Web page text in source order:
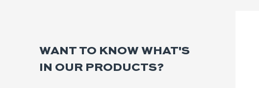
WANT TO KNOW WHAT'S
IN OUR PRODUCTS?